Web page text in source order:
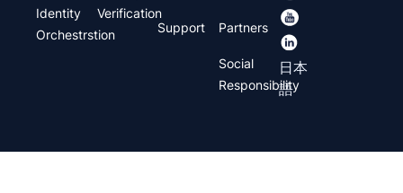
Identity
Orchestrstion
Verification
Support Partners
Social
Responsibility
日本
語